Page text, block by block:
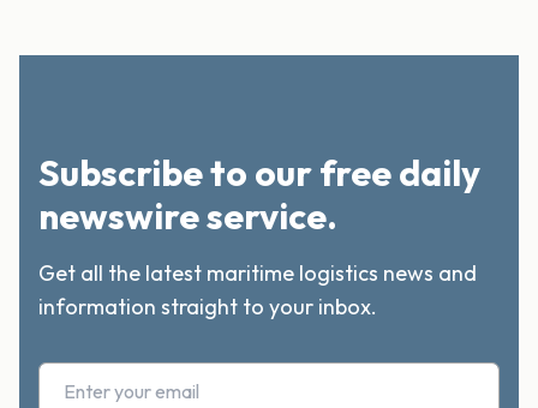
Subscribe to our free daily
newswire service.
Get all the latest maritime logistics news and
information straight to your inbox.